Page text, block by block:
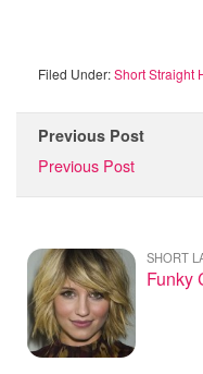
Filed Under:Short Straight
Previous Post
Previous Post
SHORT
Funky